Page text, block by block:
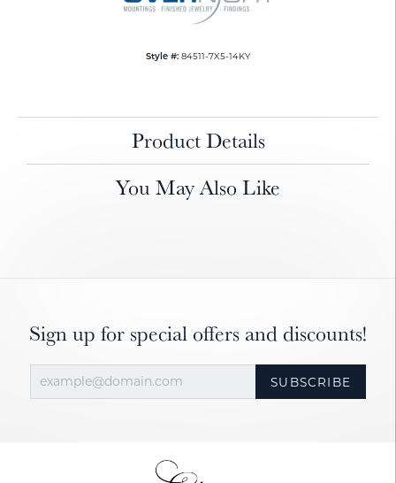
Style #: 84511-7X5-14KY
Product Details
You May Also Like
Sign up for special offers and discounts!
SUBSCRIBE